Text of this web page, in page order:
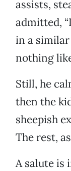
assists,
admitted,
in a
nothing
Still, he
then the
sheepish
The rest,
A salute is